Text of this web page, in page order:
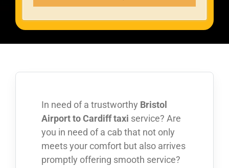
In need of a trustworthy Bristol
Airport to Cardiff taxi service? Are
you in need of a cab that not only
meets your comfort but also arrives
promptly offering smooth service?